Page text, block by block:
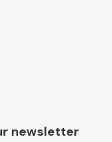
newsletter